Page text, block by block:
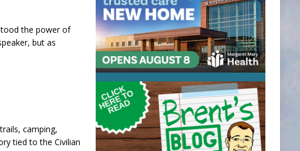
the power of
but as
camping,
tied to the Civilian